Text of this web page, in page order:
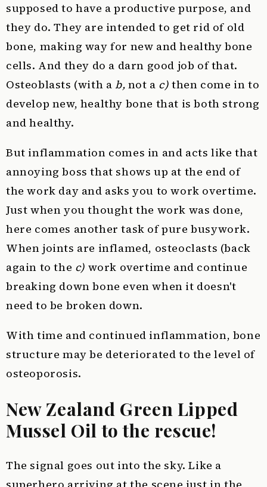
supposed to have a productive purpose, and
they do. They are intended to get rid of old
bone, making way for new and healthy bone
cells. And they do a darn good job of that.
Osteoblasts (with ab, not a c) then come in to
develop new, healthy bone that is both strong
and healthy.
But inflammation comes in and acts like that
annoying boss that shows up at the end of
the work day and asks you to work overtime.
Just when you thought the work was done,
here comes another task of pure busywork.
When joints are inflamed, osteoclasts (back
again to the c) work overtime and continue
breaking down bone even when it doesn't
need to be broken down.
With time and continued inflammation, bone
structure may be deteriorated to the level of
osteoporosis.
New Zealand Green Lipped
Mussel Oil to the rescue!
The signal goes out into the sky. Like a